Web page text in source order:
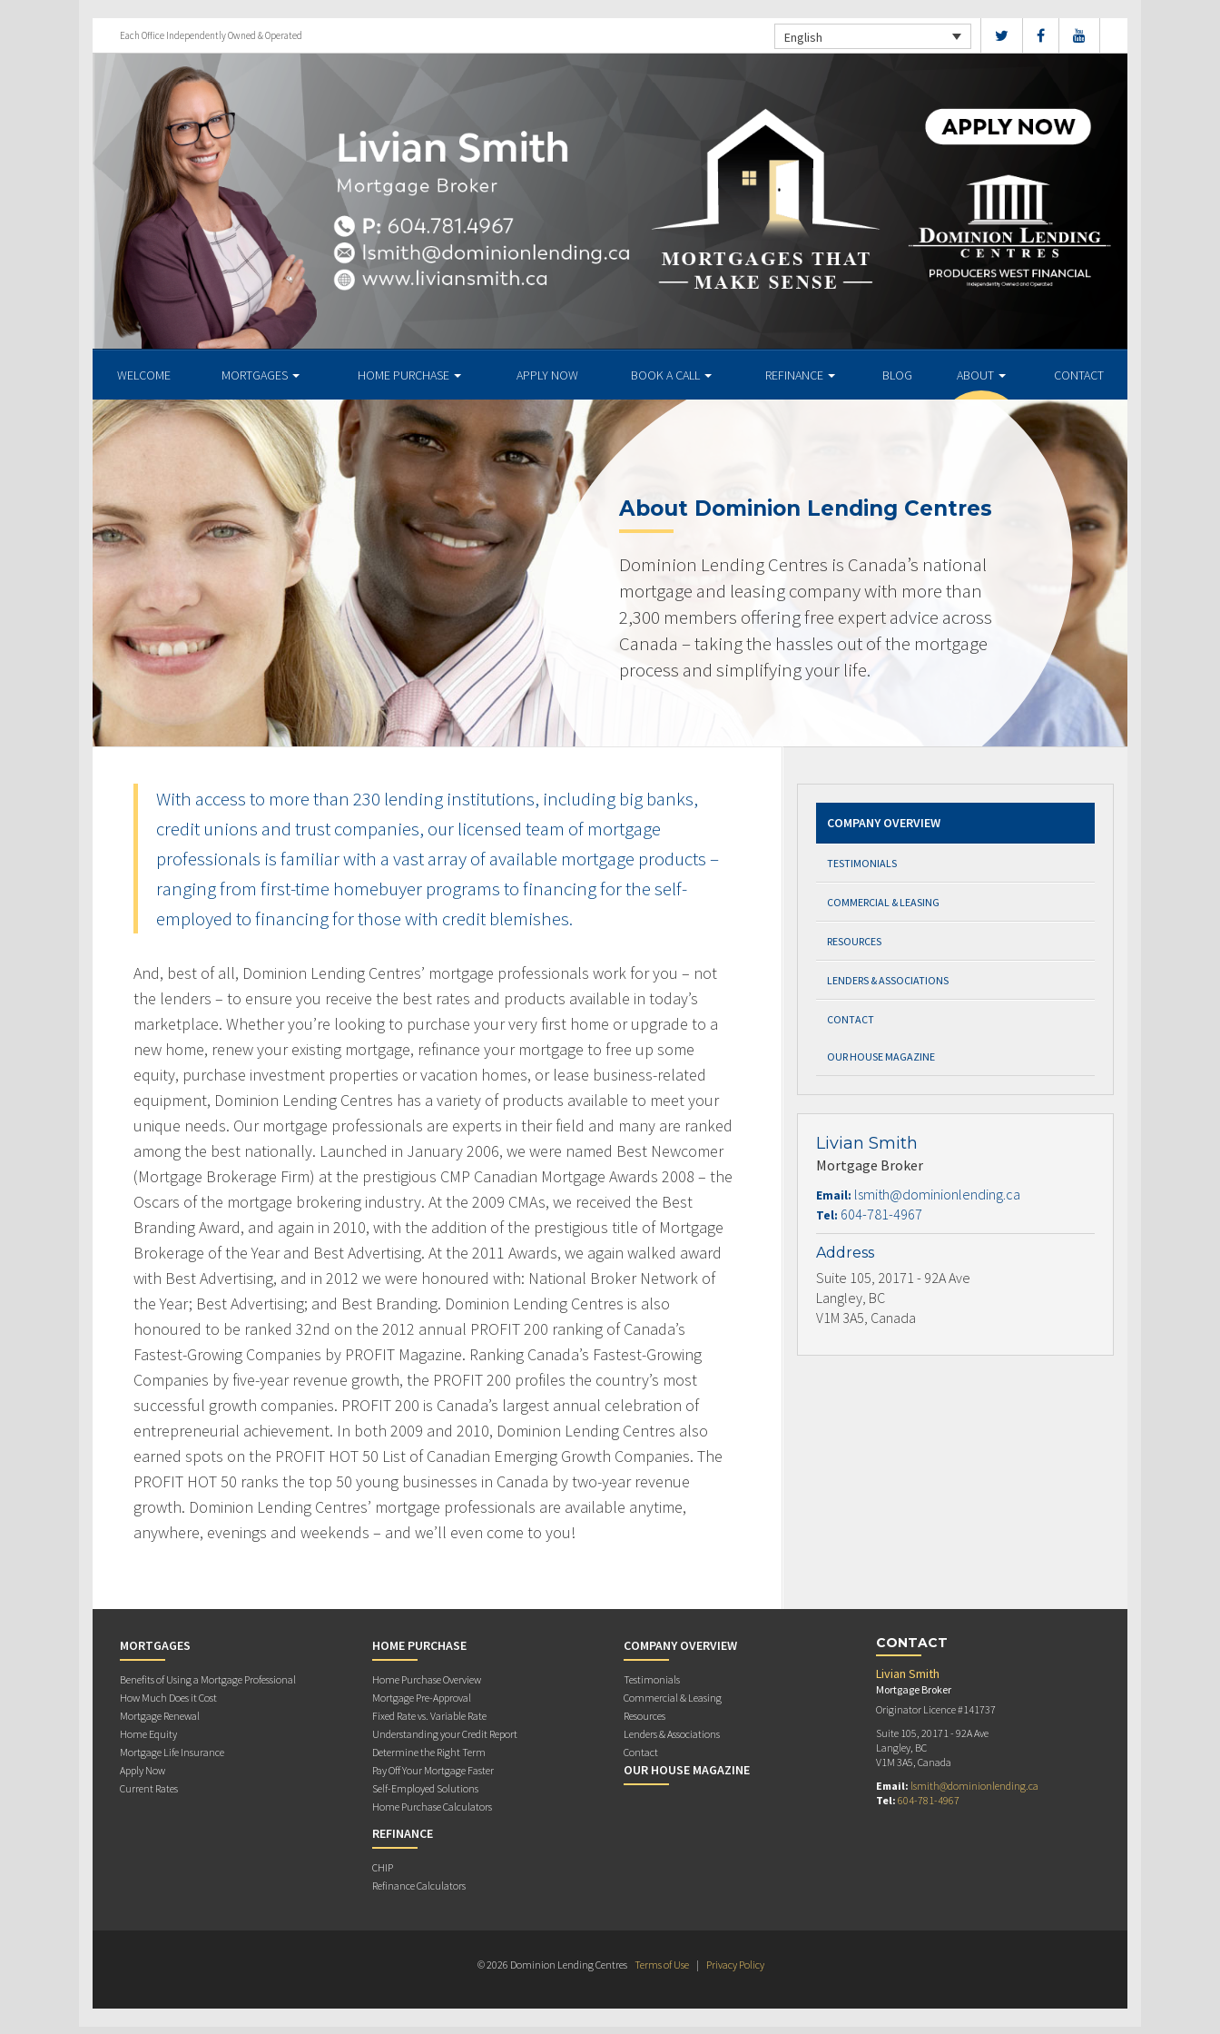
Each Office Independently Owned & Operated English
WELCOME MORTGAGES HOME PURCHASE APPLY NOW BOOK A CALL REFINANCE BLOG ABOUT CONTACT
About Dominion Lending Centres
Dominion Lending Centres is Canada’s national
mortgage and leasing company with more than
2,300 members offering free expert advice across
Canada – taking the hassles out of the mortgage
process and simplifying your life.
With access to more than 230 lending institutions, including big banks,
credit unions and trust companies, our licensed team of mortgage
professionals is familiar with a vast array of available mortgage products –
ranging from first-time homebuyer programs to financing for the self-
employed to financing for those with credit blemishes.
And, best of all, Dominion Lending Centres’ mortgage professionals work for you – not
the lenders – to ensure you receive the best rates and products available in today’s
marketplace. Whether you’re looking to purchase your very first home or upgrade to a
new home, renew your existing mortgage, refinance your mortgage to free up some
equity, purchase investment properties or vacation homes, or lease business-related
equipment, Dominion Lending Centres has a variety of products available to meet your
unique needs. Our mortgage professionals are experts in their field and many are ranked
among the best nationally. Launched in January 2006, we were named Best Newcomer
(Mortgage Brokerage Firm) at the prestigious CMP Canadian Mortgage Awards 2008 – the
Oscars of the mortgage brokering industry. At the 2009 CMAs, we received the Best
Branding Award, and again in 2010, with the addition of the prestigious title of Mortgage
Brokerage of the Year and Best Advertising. At the 2011 Awards, we again walked award
with Best Advertising, and in 2012 we were honoured with: National Broker Network of
the Year; Best Advertising; and Best Branding. Dominion Lending Centres is also
honoured to be ranked 32nd on the 2012 annual PROFIT 200 ranking of Canada’s
Fastest-Growing Companies by PROFIT Magazine. Ranking Canada’s Fastest-Growing
Companies by five-year revenue growth, the PROFIT 200 profiles the country’s most
successful growth companies. PROFIT 200 is Canada’s largest annual celebration of
entrepreneurial achievement. In both 2009 and 2010, Dominion Lending Centres also
earned spots on the PROFIT HOT 50 List of Canadian Emerging Growth Companies. The
PROFIT HOT 50 ranks the top 50 young businesses in Canada by two-year revenue
growth. Dominion Lending Centres’ mortgage professionals are available anytime,
anywhere, evenings and weekends – and we’ll even come to you!
COMPANY OVERVIEW
TESTIMONIALS
COMMERCIAL & LEASING
RESOURCES
LENDERS & ASSOCIATIONS
CONTACT
OUR HOUSE MAGAZINE
Livian Smith
Mortgage Broker
Email: lsmith@dominionlending.ca
Tel: 604-781-4967
Address
Suite 105, 20171 - 92A Ave
Langley, BC
V1M 3A5, Canada
MORTGAGES
Benefits of Using a Mortgage Professional
How Much Does it Cost
Mortgage Renewal
Home Equity
Mortgage Life Insurance
Apply Now
Current Rates
HOME PURCHASE
Home Purchase Overview
Mortgage Pre-Approval
Fixed Rate vs. Variable Rate
Understanding your Credit Report
Determine the Right Term
Pay Off Your Mortgage Faster
Self-Employed Solutions
Home Purchase Calculators
REFINANCE
CHIP
Refinance Calculators
COMPANY OVERVIEW
Testimonials
Commercial & Leasing
Resources
Lenders & Associations
Contact
OUR HOUSE MAGAZINE
CONTACT
Livian Smith
Mortgage Broker
Originator Licence #141737
Suite 105, 20171 - 92A Ave
Langley, BC
V1M 3A5, Canada
Email: lsmith@dominionlending.ca
Tel: 604-781-4967
© 2026 Dominion Lending Centres Terms of Use | Privacy Policy